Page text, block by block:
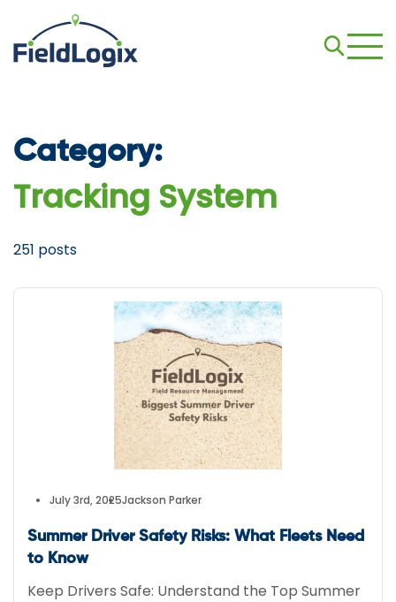
Category:
Tracking System
251 posts
July 3rd, 2025Jackson Parker
Summer Driver Safety Risks: What Fleets Need
to Know
Keep Drivers Safe: Understand the Top Summer